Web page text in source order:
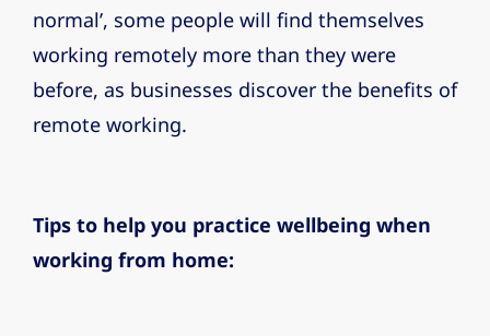
normal’, some people will find themselves
working remotely more than they were
before, as businesses discover the benefits of
remote working.
Tips to help you practice wellbeing when
working from home: